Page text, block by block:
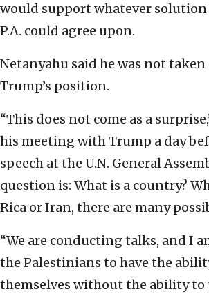
would support whatever solution
P.A. could agree upon.
Netanyahu said he was not
Trump’s position.
“This does not come as a
his meeting with Trump a day
speech at the U.N. General
question is: What is a country?
Rica or Iran, there are many
“We are conducting talks, and I
the Palestinians to have the
themselves without the ability to